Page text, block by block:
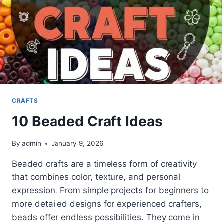
CRAFTS
10 Beaded Craft Ideas
By admin January 9, 2026
Beaded crafts are a timeless form of creativity
that combines color, texture, and personal
expression. From simple projects for beginners to
more detailed designs for experienced crafters,
beads offer endless possibilities. They come in